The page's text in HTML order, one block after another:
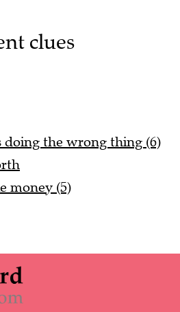
clues
doing the wrong thing (6)
money (5)